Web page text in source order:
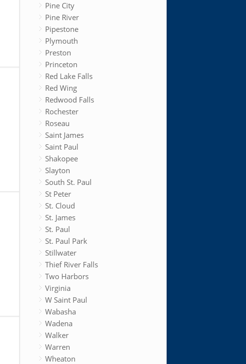
Pine City
Pine River
Pipestone
Plymouth
Preston
Princeton
Red Lake Falls
Red Wing
Redwood Falls
Rochester
Roseau
Saint James
Saint Paul
Shakopee
Slayton
South St. Paul
St Peter
St. Cloud
St. James
St. Paul
St. Paul Park
Stillwater
Thief River Falls
Two Harbors
Virginia
W Saint Paul
Wabasha
Wadena
Walker
Warren
Wheaton